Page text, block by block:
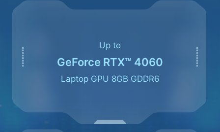
Up to
GeForce RTX™ 4060
Laptop GPU 8GB GDDR6